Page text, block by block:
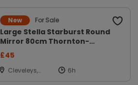
New For Sale
Large Stella Starburst Round
Mirror 80cm Thornton-
Cleveleys,
£45
Cleveleys,